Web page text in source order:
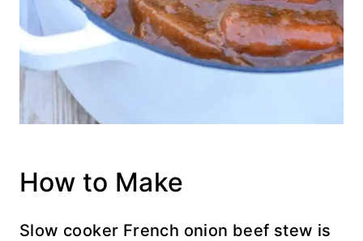
How to Make
Slow cooker French onion beef stew is